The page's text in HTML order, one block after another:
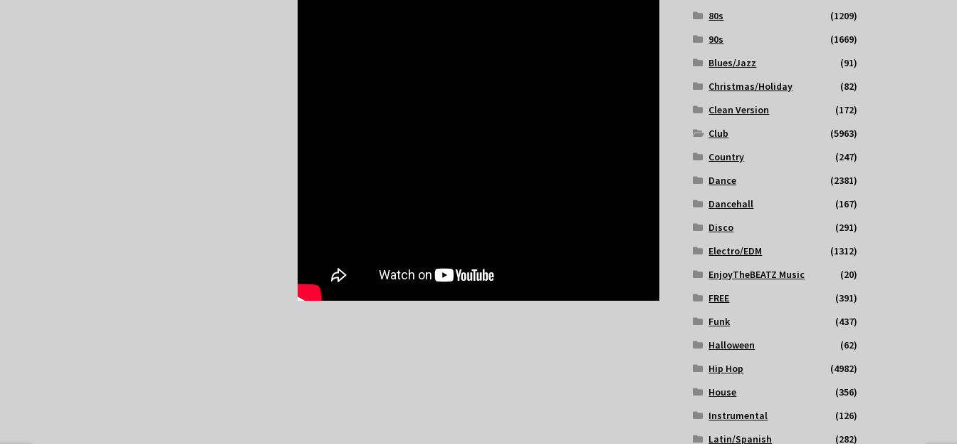
80s
(1209)
90s
(1669)
Blues/Jazz
(91)
Christmas/Holiday
(82)
Clean Version
(172)
Club
(5963)
Country
(247)
Dance
(2381)
Dancehall
(167)
Disco
(291)
Electro/EDM
(1312)
EnjoyTheBEATZ Music
(20)
FREE
(391)
Funk
(437)
Halloween
(62)
Hip Hop
(4982)
House
(356)
Instrumental
(126)
Latin/Spanish
(282)